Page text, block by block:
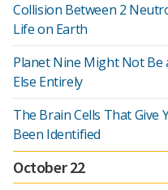
Collision Between 2
Life on Earth
Planet Nine Might Not Be
Else Entirely
The Brain Cells That Give
Been Identified
October 22